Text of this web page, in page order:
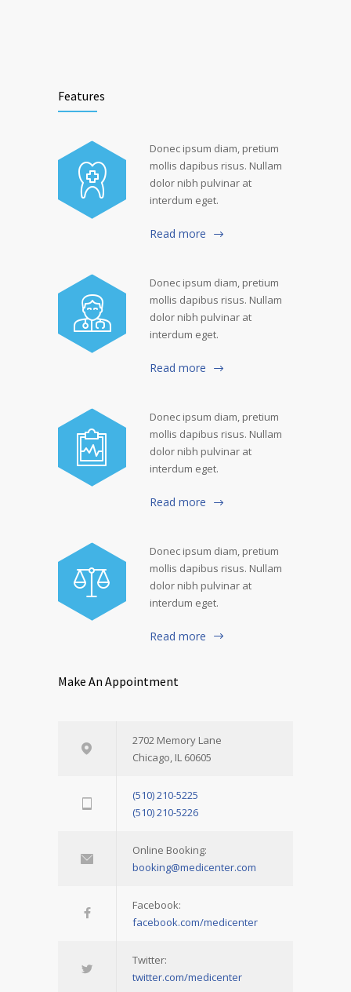
Features
Donec ipsum diam, pretium
mollis dapibus risus. Nullam
dolor nibh pulvinar at
interdum eget.
Read more
Donec ipsum diam, pretium
mollis dapibus risus. Nullam
dolor nibh pulvinar at
interdum eget.
Read more
Donec ipsum diam, pretium
mollis dapibus risus. Nullam
dolor nibh pulvinar at
interdum eget.
Read more
Donec ipsum diam, pretium
mollis dapibus risus. Nullam
dolor nibh pulvinar at
interdum eget.
Read more
Make An Appointment
2702 Memory Lane
Chicago, IL 60605
(510) 210-5225
(510) 210-5226
Online Booking:
booking@medicenter.com
Facebook:
facebook.com/medicenter
Twitter:
twitter.com/medicenter